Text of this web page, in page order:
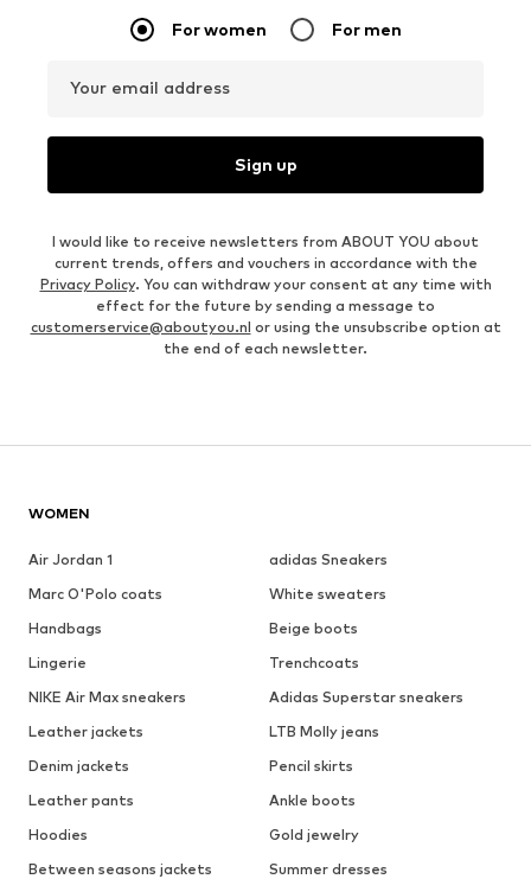
For women For men
Your email address
Sign up
I would like to receive newsletters from ABOUT YOU about
current trends, offers and vouchers in accordance with the
Privacy Policy. You can withdraw your consent at any time with
effect for the future by sending a message to
customerservice@aboutyou.nl or using the unsubscribe option at
the end of each newsletter.
WOMEN
Air Jordan 1
adidas Sneakers
Marc O'Polo coats
White sweaters
Handbags
Beige boots
Lingerie
Trenchcoats
NIKE Air Max sneakers
Adidas Superstar sneakers
Leather jackets
LTB Molly jeans
Denim jackets
Pencil skirts
Leather pants
Ankle boots
Hoodies
Gold jewelry
Between seasons jackets
Summer dresses